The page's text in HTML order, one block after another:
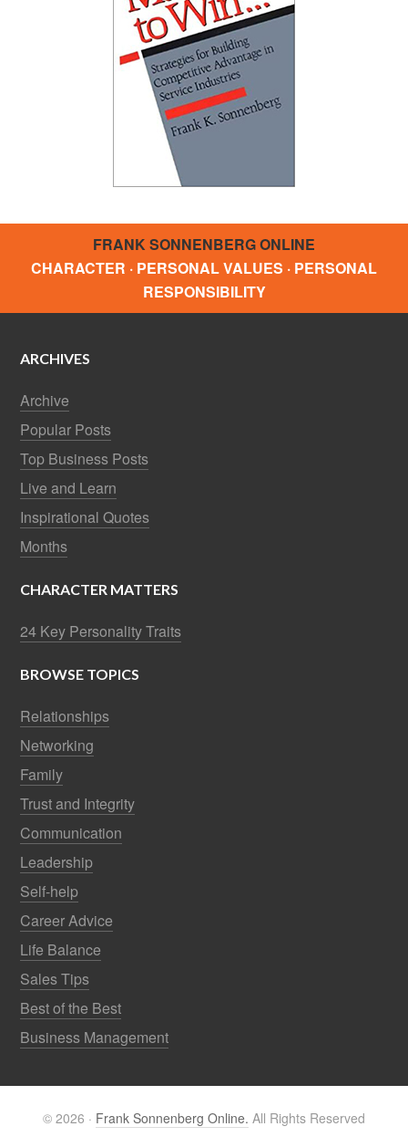
FRANK SONNENBERG ONLINE
CHARACTER · PERSONAL VALUES · PERSONAL
RESPONSIBILITY
ARCHIVES
Archive
Popular Posts
Top Business Posts
Live and Learn
Inspirational Quotes
Months
CHARACTER MATTERS
24 Key Personality Traits
BROWSE TOPICS
Relationships
Networking
Family
Trust and Integrity
Communication
Leadership
Self-help
Career Advice
Life Balance
Sales Tips
Best of the Best
Business Management
© 2026 · Frank Sonnenberg Online. All Rights Reserved